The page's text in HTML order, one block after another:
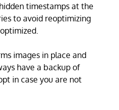
timestamps at the
to avoid reoptimizing
images in place and
have a backup of
in case you are not